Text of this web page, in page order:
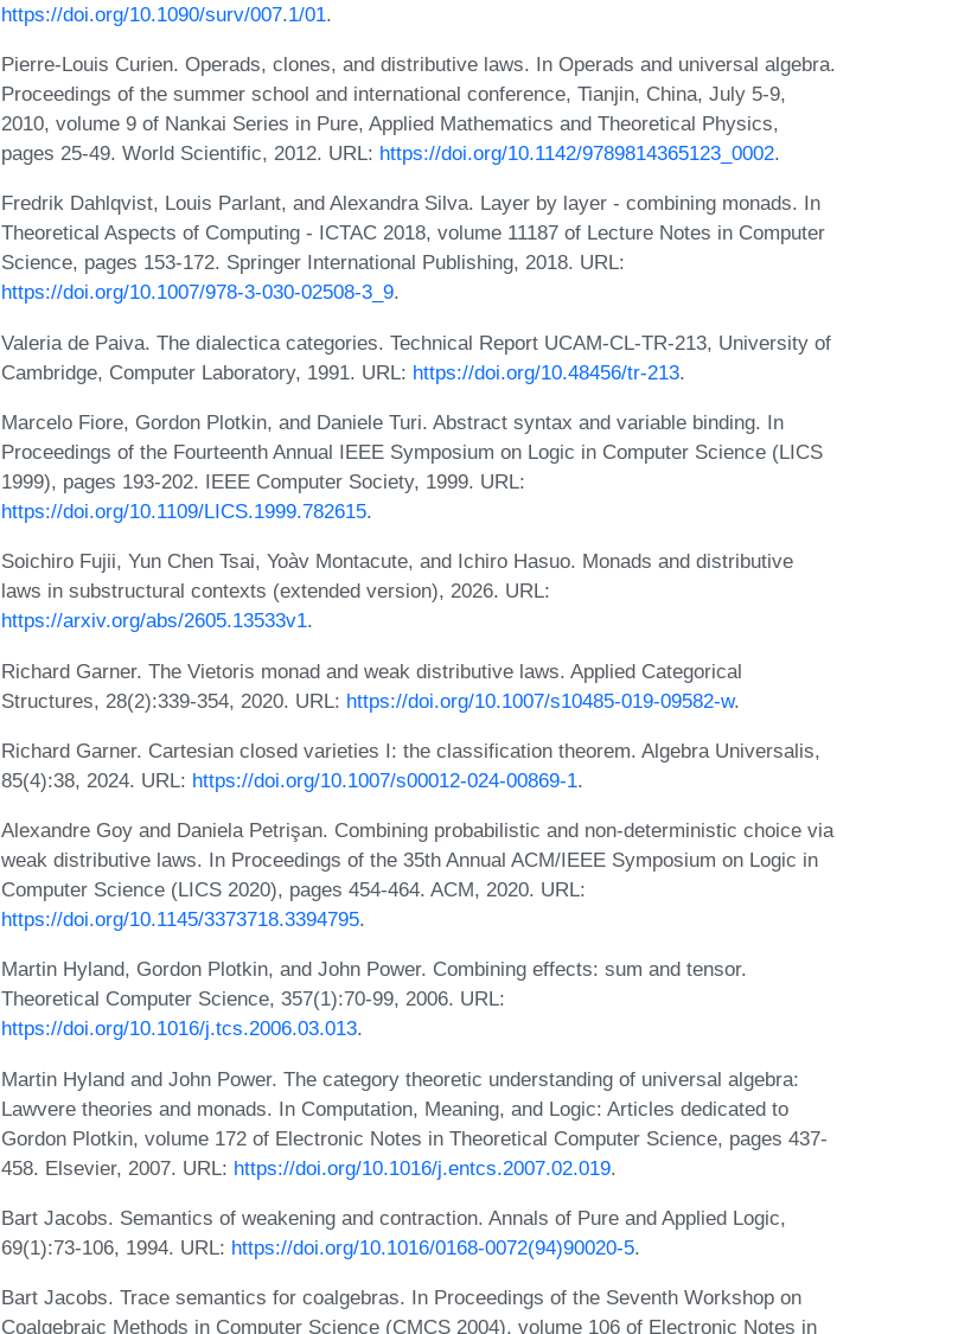
https://doi.org/10.1090/surv/007.1/01.
Pierre-Louis Curien. Operads, clones, and distributive laws. In Operads and universal algebra.
Proceedings of the summer school and international conference, Tianjin, China, July 5-9,
2010, volume 9 of Nankai Series in Pure, Applied Mathematics and Theoretical Physics,
pages 25-49. World Scientific, 2012. URL: https://doi.org/10.1142/9789814365123_0002.
Fredrik Dahlqvist, Louis Parlant, and Alexandra Silva. Layer by layer - combining monads. In
Theoretical Aspects of Computing - ICTAC 2018, volume 11187 of Lecture Notes in Computer
Science, pages 153-172. Springer International Publishing, 2018. URL:
https://doi.org/10.1007/978-3-030-02508-3_9.
Valeria de Paiva. The dialectica categories. Technical Report UCAM-CL-TR-213, University of
Cambridge, Computer Laboratory, 1991. URL: https://doi.org/10.48456/tr-213.
Marcelo Fiore, Gordon Plotkin, and Daniele Turi. Abstract syntax and variable binding. In
Proceedings of the Fourteenth Annual IEEE Symposium on Logic in Computer Science (LICS
1999), pages 193-202. IEEE Computer Society, 1999. URL:
https://doi.org/10.1109/LICS.1999.782615.
Soichiro Fujii, Yun Chen Tsai, Yoàv Montacute, and Ichiro Hasuo. Monads and distributive
laws in substructural contexts (extended version), 2026. URL:
https://arxiv.org/abs/2605.13533v1.
Richard Garner. The Vietoris monad and weak distributive laws. Applied Categorical
Structures, 28(2):339-354, 2020. URL: https://doi.org/10.1007/s10485-019-09582-w.
Richard Garner. Cartesian closed varieties I: the classification theorem. Algebra Universalis,
85(4):38, 2024. URL: https://doi.org/10.1007/s00012-024-00869-1.
Alexandre Goy and Daniela Petrişan. Combining probabilistic and non-deterministic choice via
weak distributive laws. In Proceedings of the 35th Annual ACM/IEEE Symposium on Logic in
Computer Science (LICS 2020), pages 454-464. ACM, 2020. URL:
https://doi.org/10.1145/3373718.3394795.
Martin Hyland, Gordon Plotkin, and John Power. Combining effects: sum and tensor.
Theoretical Computer Science, 357(1):70-99, 2006. URL:
https://doi.org/10.1016/j.tcs.2006.03.013.
Martin Hyland and John Power. The category theoretic understanding of universal algebra:
Lawvere theories and monads. In Computation, Meaning, and Logic: Articles dedicated to
Gordon Plotkin, volume 172 of Electronic Notes in Theoretical Computer Science, pages 437-
458. Elsevier, 2007. URL: https://doi.org/10.1016/j.entcs.2007.02.019.
Bart Jacobs. Semantics of weakening and contraction. Annals of Pure and Applied Logic,
69(1):73-106, 1994. URL: https://doi.org/10.1016/0168-0072(94)90020-5.
Bart Jacobs. Trace semantics for coalgebras. In Proceedings of the Seventh Workshop on
Coalgebraic Methods in Computer Science (CMCS 2004), volume 106 of Electronic Notes in